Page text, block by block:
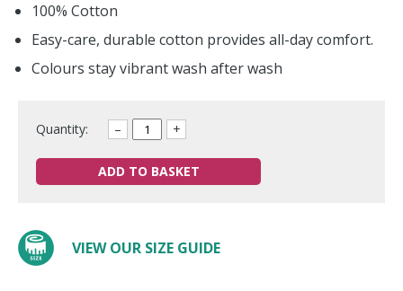
100% Cotton
Easy-care, durable cotton provides all-day comfort.
Colours stay vibrant wash after wash
Quantity: – +
ADD TO BASKET
VIEW OUR SIZE GUIDE